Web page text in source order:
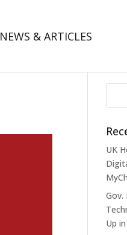
NEWS & ARTICLES
UK
Gov.
Up